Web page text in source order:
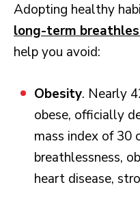
Adopting healthy
long-term
help you avoid:
Obesity. Nearly
obese, officially
mass index of 30
breathlessness,
heart disease,